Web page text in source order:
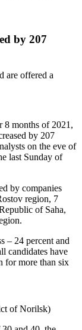
by 207
are offered a
8 months of 2021,
by 207
on the eve of
last Sunday of
by companies
region, 7
of Saha,
– 24 percent and
candidates have
for more than six
of Norilsk)